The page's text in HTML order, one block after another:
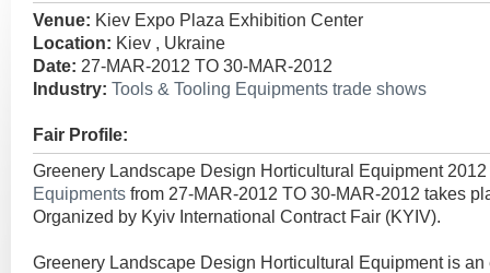
Venue: Kiev Expo Plaza Exhibition Center
Location: Kiev , Ukraine
Date: 27-MAR-2012 TO 30-MAR-2012
Industry: Tools & Tooling Equipments trade shows
Fair Profile:
Greenery Landscape Design Horticultural Equipment
Equipments from 27-MAR-2012 TO 30-MAR-2012 takes
Organized by Kyiv International Contract Fair (KYIV).
Greenery Landscape Design Horticultural Equipment is an